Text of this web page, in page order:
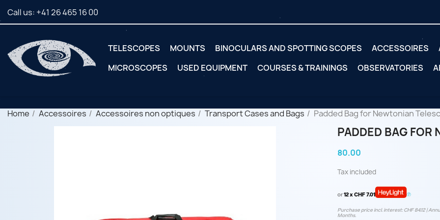
Call us: +41 26 465 16 00
TELESCOPES MOUNTS BINOCULARS AND SPOTTING SCOPES ACCESSOIRES
MICROSCOPES
USED EQUIPMENT COURSES & TRAININGS OBSERVATORIES
Home Accessoires Accessoires non optiques Transport Cases and Bags Padded Bag for Newtonian
PADDED BAG
80.00
Tax included
or12 x CHF 7.01
Purchase price incl. interest: CHF 84.12 |
Months.